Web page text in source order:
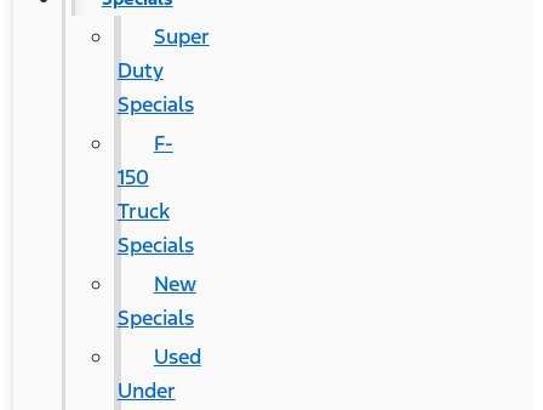
Super
Duty
Specials
F-
150
Truck
Specials
New
Specials
Used
Under